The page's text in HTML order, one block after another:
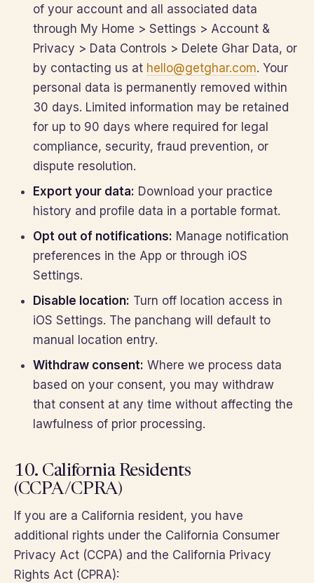
of your account and all associated data
through My Home > Settings > Account &
Privacy > Data Controls > Delete Ghar Data, or
by contacting us at hello@getghar.com. Your
personal data is permanently removed within
30 days. Limited information may be retained
for up to 90 days where required for legal
compliance, security, fraud prevention, or
dispute resolution.
Export your data: Download your practice
history and profile data in a portable format.
Opt out of notifications: Manage notification
preferences in the App or through iOS
Settings.
Disable location: Turn off location access in
iOS Settings. The panchang will default to
manual location entry.
Withdraw consent: Where we process data
based on your consent, you may withdraw
that consent at any time without affecting the
lawfulness of prior processing.
10. California Residents
(CCPA/CPRA)
If you are a California resident, you have
additional rights under the California Consumer
Privacy Act (CCPA) and the California Privacy
Rights Act (CPRA):